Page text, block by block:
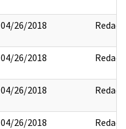
04/26/2018 Redact
04/26/2018 Redact
04/26/2018 Redact
04/26/2018 Redact